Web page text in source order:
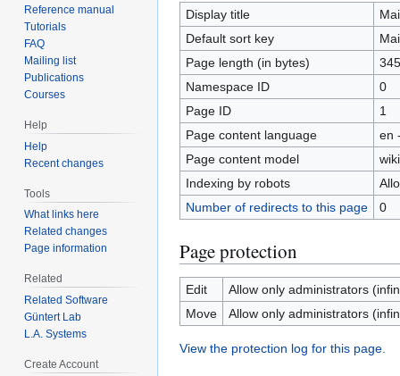
navigation
search
Display title
Default sort key
Page length (in bytes)
345
Namespace ID
0
Page ID
1
Page content language
en
Page content model
Indexing by robots
Number of redirects to this page
0
Page protection
Edit
Allow only administrators
Move
Allow only administrators
View the protection log for this page.
Reference manual
Tutorials
FAQ
Mailing list
Publications
Courses
Help
Help
Recent changes
Tools
What links here
Related changes
Page information
Related
Related Software
Güntert Lab
L.A. Systems
Create Account